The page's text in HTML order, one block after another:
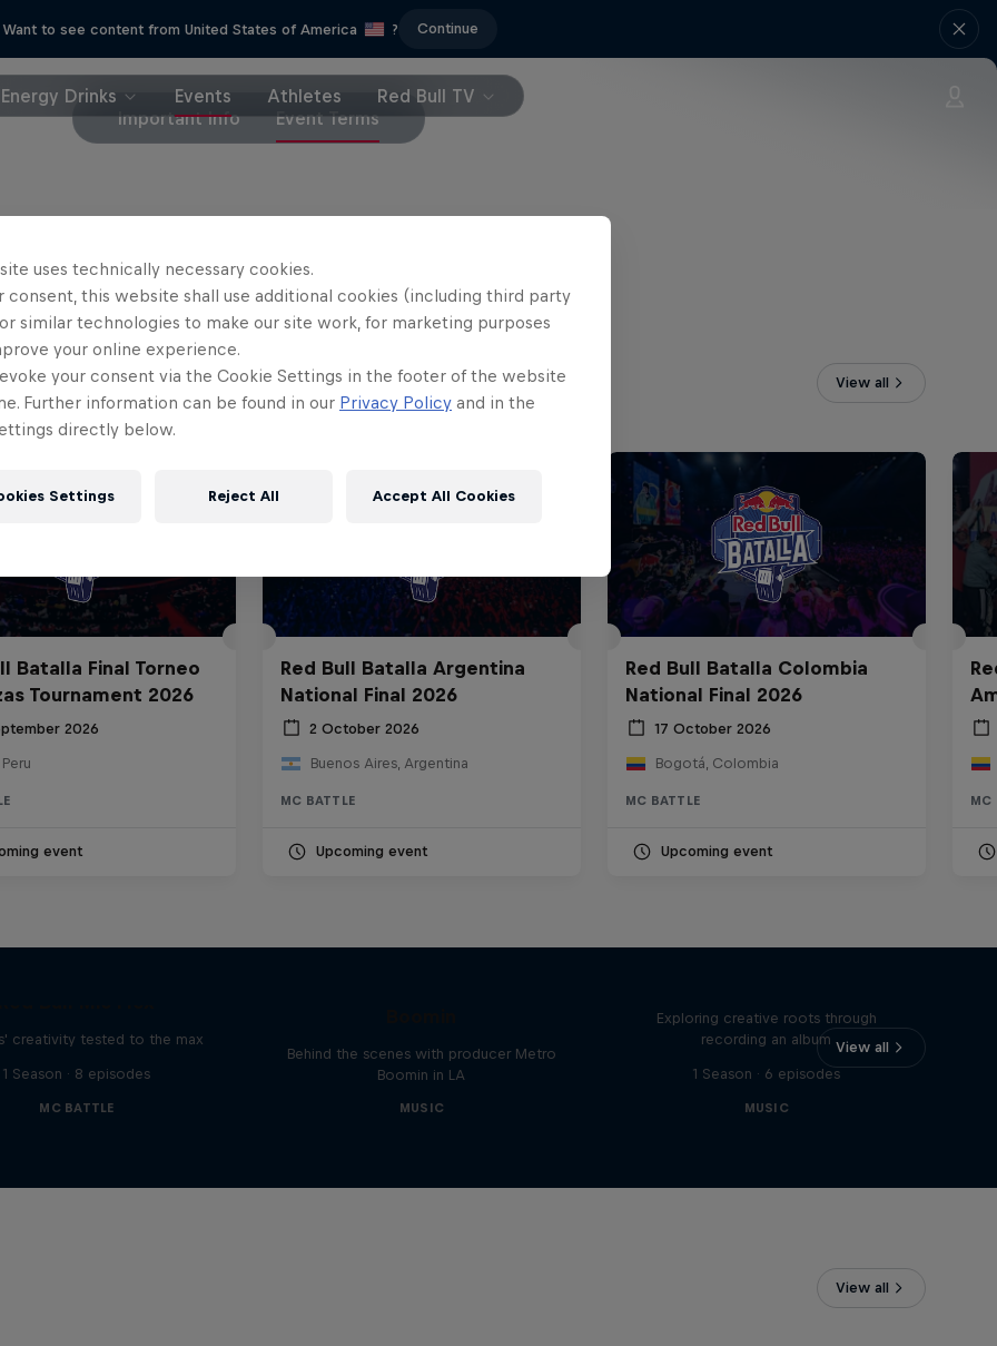
Want to see content from United States of America ? Continue
Energy Drinks Events Athletes
Red Bull TV
Important Info
Event Terms
View all
Batalla Final Torneo
Tournament 2026
2026
event
Red Bull Batalla Argentina
National Final 2026
2 October 2026
Buenos Aires, Argentina
MC BATTLE
Upcoming event
Red Bull Batalla Colombia
National Final 2026
17 October 2026
Bogotá, Colombia
MC BATTLE
Upcoming event
MC
View all
creativity tested to the max
1 Season · 8 episodes
MC BATTLE
Behind the scenes with producer Metro
Boomin in LA
MUSIC
Exploring creative roots through
recording an album
1 Season · 6 episodes
MUSIC
View all
uses technically necessary cookies.
consent, this website shall use additional cookies (including third party
similar technologies to make our site work, for marketing purposes
your online experience.
your consent via the Cookie Settings in the footer of the website
Further information can be found in our Privacy Policy and in the
directly below.
Settings Reject All Accept All Cookies